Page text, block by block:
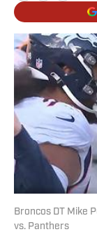
Broncos DT Mike
vs. Panthers